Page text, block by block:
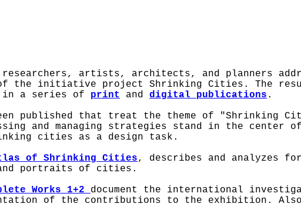
artists, architects, and planners
of the initiative project Shrinking Cities. The
in a series of print and digital publications .
published that treat the theme of "Shrinking
and managing strategies stand in the center of
cities as a design task.
of Shrinking Cities, describes and analyzes
and portraits of cities.
Works 1+2 document the international
of the contributions to the exhibition.